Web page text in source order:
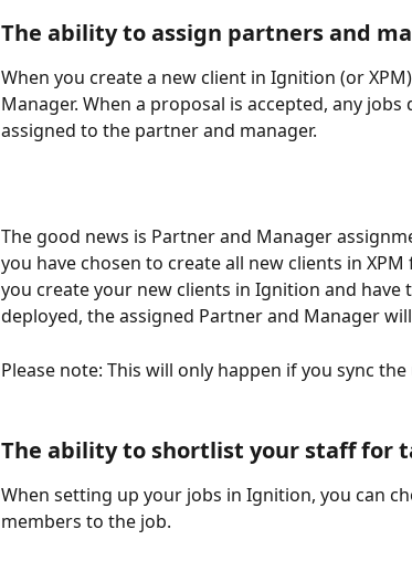
The ability to assign partners and
When you create a new client in Ignition (or
Manager. When a proposal is accepted, any
assigned to the partner and manager.
The good news is Partner and Manager
you have chosen to create all new clients in
you create your new clients in Ignition and have
deployed, the assigned Partner and Manager
Please note: This will only happen if you sync
The ability to shortlist your staff for
When setting up your jobs in Ignition, you can
members to the job.